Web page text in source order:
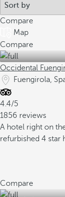
Compare
Map
Compare
Occidental
Fuengirola,
4.4/5
1856 reviews
A hotel right on
refurbished 4 star
Compare